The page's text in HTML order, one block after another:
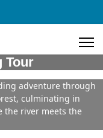
Tour
adventure through
culminating in
the river meets the